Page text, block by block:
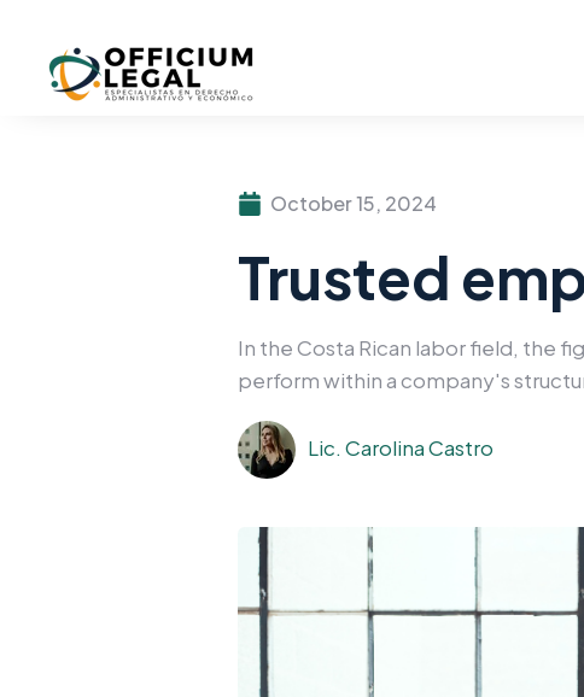
October 15, 2024
Trusted
In the Costa Rican labor field, the
perform within a company's
Lic. Carolina Castro